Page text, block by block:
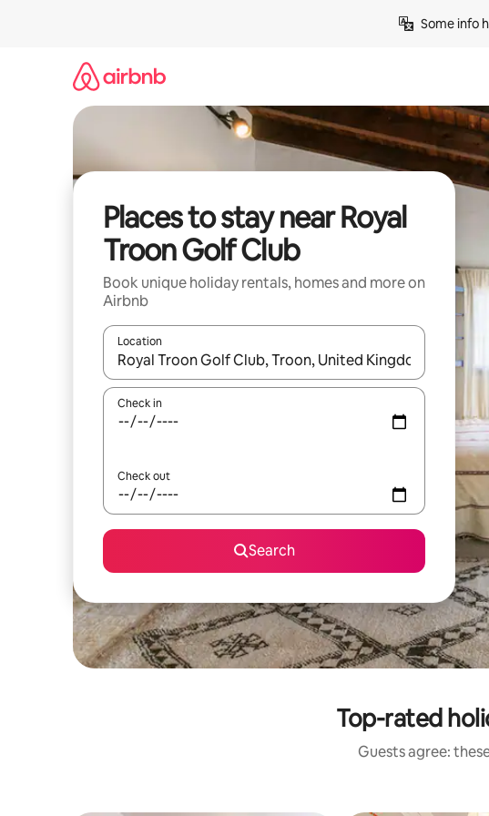
Some info
Places to stay near Royal
Troon Golf Club
Book unique holiday rentals, homes and more on
Airbnb
Location
When results are available, navigate with the up and down
Check in
Check out
Search
Top-rated
Guests agree: